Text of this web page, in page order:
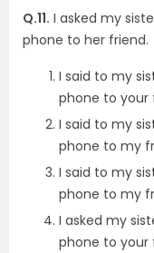
Q.11. I asked my
phone to her friend.
I said to my
phone to your
I said to my
phone to my
I said to my
phone to my
I asked my
phone to your